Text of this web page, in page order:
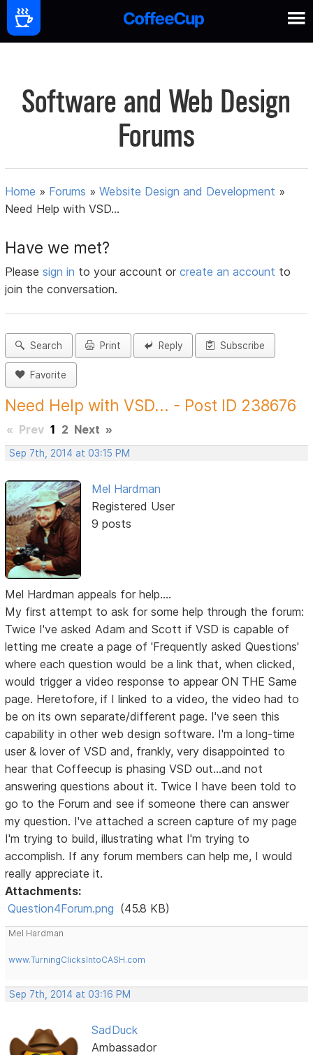
Software and Web Design
Forums
Home » Forums »Website Design and Development »
Need Help with VSD...
Have we met?
Pleasesign in to your account orcreate an account to
join the conversation.
Search Print Reply Subscribe
Favorite
Need Help with VSD... - Post ID 238676
« Prev 1 2 Next »
Sep 7th, 2014 at 03:15 PM
Mel Hardman
Registered User
9 posts
Mel Hardman appeals for help....
My first attempt to ask for some help through the forum:
Twice I've asked Adam and Scott if VSD is capable of
letting me create a page of 'Frequently asked Questions'
where each question would be a link that, when clicked,
would trigger a video response to appear ON THE Same
page. Heretofore, if I linked to a video, the video had to
be on its own separate/different page. I've seen this
capability in other web design software. I'm a long-time
user & lover of VSD and, frankly, very disappointed to
hear that Coffeecup is phasing VSD out...and not
answering questions about it. Twice I have been told to
go to the Forum and see if someone there can answer
my question. I've attached a screen capture of my page
I'm trying to build, illustrating what I'm trying to
accomplish. If any forum members can help me, I would
really appreciate it.
Attachments:
Question4Forum.png (45.8 KB)
Mel Hardman
www.TurningClicksIntoCASH.com
Sep 7th, 2014 at 03:16 PM
SadDuck
Ambassador